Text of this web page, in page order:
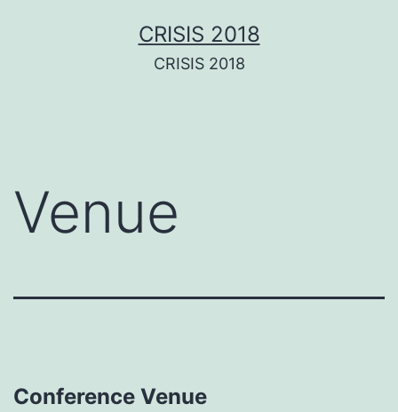
CRISIS 2018
CRISIS 2018
Venue
Conference Venue